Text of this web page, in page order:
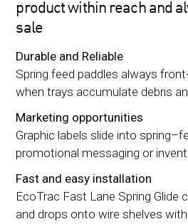
product within reach and
sale
Durable and Reliable
Spring feed paddles always
when trays accumulate debris
Marketing opportunities
Graphic labels slide into
promotional messaging or
Fast and easy installation
EcoTrac Fast Lane Spring Glide
and drops onto wire shelves